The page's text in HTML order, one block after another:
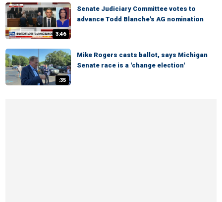
3:46
Senate Judiciary Committee votes to
advance Todd Blanche's AG nomination
:35
Mike Rogers casts ballot, says Michigan
Senate race is a 'change election'